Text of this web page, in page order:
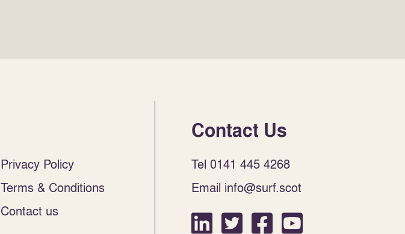
Privacy Policy
Terms & Conditions
Contact us
Contact Us
Tel 0141 445 4268
Email info@surf.scot